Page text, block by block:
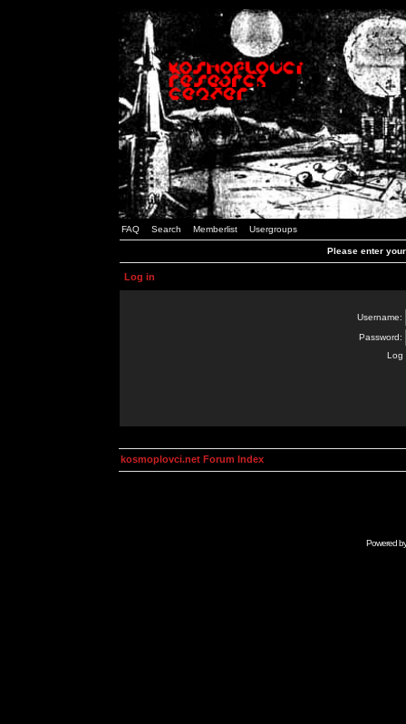
FAQ Search Memberlist Usergroups
Please enter
Log in
Username:
Password:
Log
kosmoplovci.net Forum Index
Powered